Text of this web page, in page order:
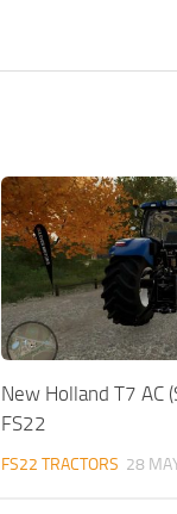
New Holland T7 AC
FS22
FS22 TRACTORS 28